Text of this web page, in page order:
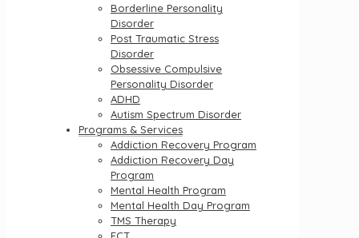
Borderline Personality
Disorder
Post Traumatic Stress
Disorder
Obsessive Compulsive
Personality Disorder
ADHD
Autism Spectrum Disorder
Programs & Services
Addiction Recovery Program
Addiction Recovery Day
Program
Mental Health Program
Mental Health Day Program
TMS Therapy